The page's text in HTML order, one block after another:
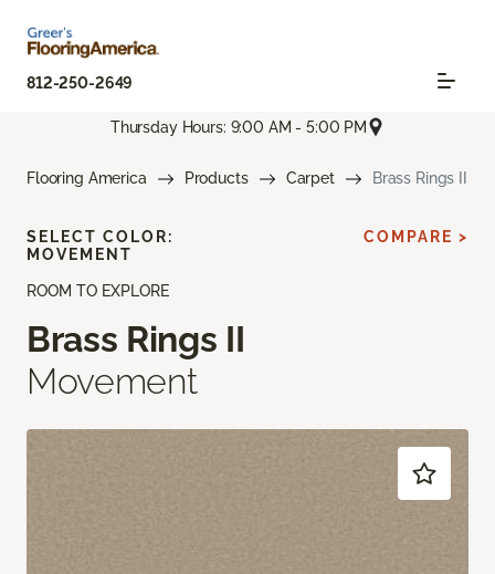
812-250-2649
Thursday Hours: 9:00 AM - 5:00 PM
Flooring America Products Carpet Brass Rings II
ROOM TO EXPLORE
Brass Rings II
Movement
SELECT COLOR:
MOVEMENT
COMPARE >